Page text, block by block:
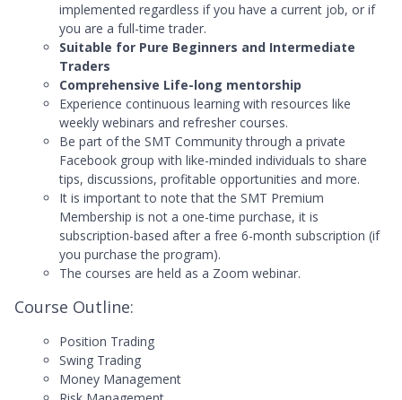
implemented regardless if you have a current job, or if
you are a full-time trader.
Suitable for Pure Beginners and Intermediate
Traders
Comprehensive Life-long mentorship
Experience continuous learning with resources like
weekly webinars and refresher courses.
Be part of the SMT Community through a private
Facebook group with like-minded individuals to share
tips, discussions, profitable opportunities and more.
It is important to note that the SMT Premium
Membership is not a one-time purchase, it is
subscription-based after a free 6-month subscription (if
you purchase the program).
The courses are held as a Zoom webinar.
Course Outline:
Position Trading
Swing Trading
Money Management